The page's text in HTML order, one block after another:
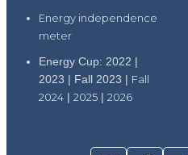
Energy independence
meter
Energy Cup: 2022 |
2023 | Fall 2023 | Fall
2024 | 2025 | 2026